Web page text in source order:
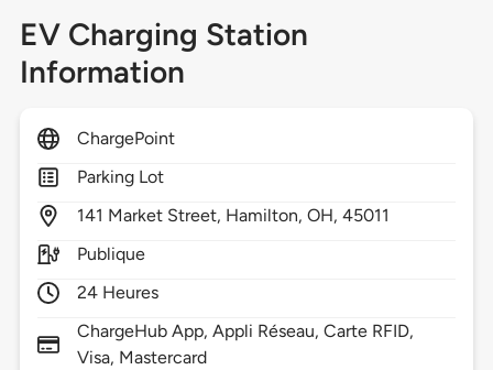
EV Charging Station
Information
ChargePoint
Parking Lot
141 Market Street, Hamilton,OH,45011
Publique
24 Heures
ChargeHub App, Appli Réseau, Carte RFID,
Visa, Mastercard